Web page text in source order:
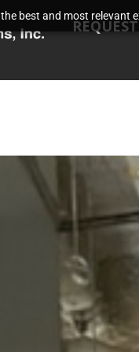
best and most relevant